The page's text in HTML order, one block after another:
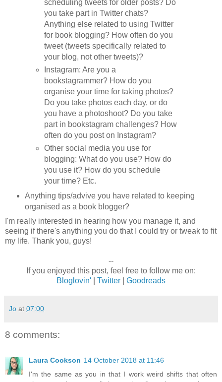
scheduling tweets for older posts? Do
you take part in Twitter chats?
Anything else related to using Twitter
for book blogging? How often do you
tweet (tweets specifically related to
your blog, not other tweets)?
Instagram: Are you a
bookstagrammer? How do you
organise your time for taking photos?
Do you take photos each day, or do
you have a photoshoot? Do you take
part in bookstagram challenges? How
often do you post on Instagram?
Other social media you use for
blogging: What do you use? How do
you use it? How do you schedule
your time? Etc.
Anything tips/advive you have related to keeping
organised as a book blogger?
I'm really interested in hearing how you manage it, and
seeing if there's anything you do that I could try or tweak to fit
my life. Thank you, guys!
--
If you enjoyed this post, feel free to follow me on:
Bloglovin'
Twitter Goodreads
Jo at 07:00
8 comments:
Laura Cookson 14 October 2018 at 11:46
I'm the same as you in that I work weird shifts that often